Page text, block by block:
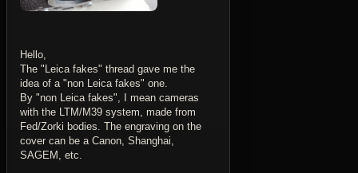
Hello,
The "Leica fakes" thread gave me the
idea of a "non Leica fakes" one.
By "non Leica fakes", I mean cameras
with the LTM/M39 system, made from
Fed/Zorki bodies. The engraving on the
cover can be a Canon, Shanghai,
SAGEM, etc.